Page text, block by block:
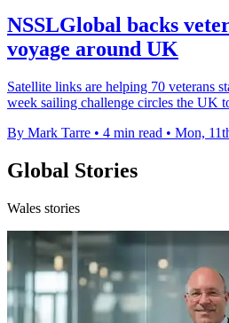
NSSLGlobal backs
voyage around UK
Satellite links are helping 70 veterans
week sailing challenge circles the UK
By Mark Tarre • 4 min read • Mon,
Global Stories
Wales stories